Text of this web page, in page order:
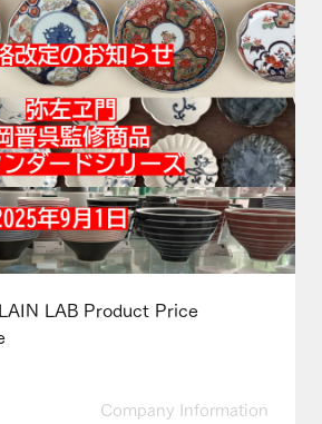
LAB Product Price
Company Information